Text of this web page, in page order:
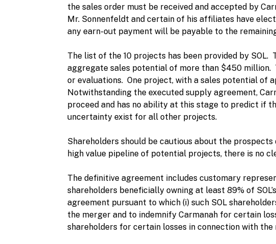
the sales order must be received and accepted by
Mr. Sonnenfeldt and certain of his affiliates have
any earn-out payment will be payable to the
The list of the 10 projects has been provided by
aggregate sales potential of more than $450 million.
or evaluations. One project, with a sales potential of
Notwithstanding the executed supply agreement,
proceed and has no ability at this stage to predict if
uncertainty exist for all other projects.
Shareholders should be cautious about the
high value pipeline of potential projects, there is no
The definitive agreement includes customary
shareholders beneficially owning at least 89% of
agreement pursuant to which (i) such SOL
the merger and to indemnify Carmanah for certain
shareholders for certain losses in connection with the